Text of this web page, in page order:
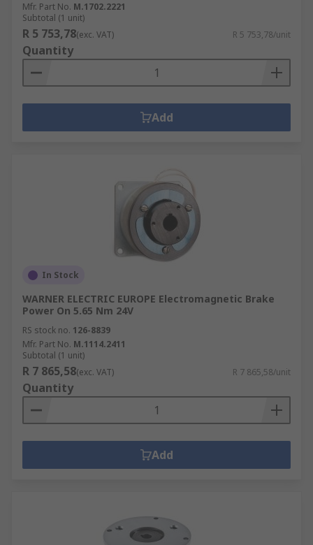
Mfr. Part No. M.1702.2221
Subtotal (1 unit)
R 5 753,78(exc. VAT) R 5 753,78/unit
Quantity
Add
In Stock
WARNER ELECTRIC EUROPE Electromagnetic Brake
Power On 5.65 Nm 24V
RS stock no. 126-8839
Mfr. Part No. M.1114.2411
Subtotal (1 unit)
R 7 865,58(exc. VAT) R 7 865,58/unit
Quantity
Add